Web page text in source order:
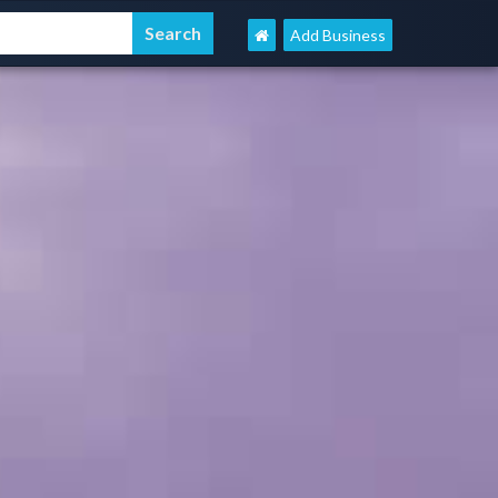
Add Business